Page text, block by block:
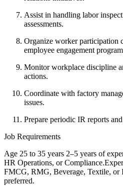
Assist in handling labor
assessments.
Organize worker participation
employee engagement
Monitor workplace discipline
actions.
Coordinate with factory
issues.
Prepare periodic IR reports
Job Requirements
Age 25 to 35 years 2–5 years of
HR Operations, or
FMCG, RMG, Beverage, Textile, or
preferred.